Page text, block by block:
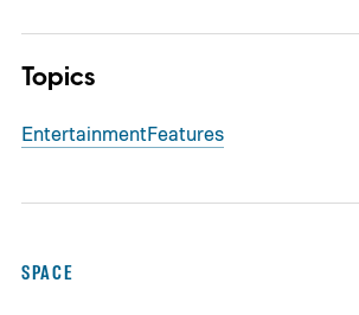
Topics
EntertainmentFeatures
SPACE